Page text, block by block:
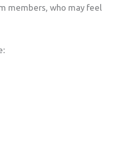
members, who may feel